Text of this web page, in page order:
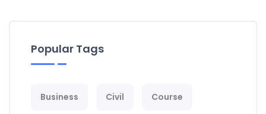
Popular Tags
Business Civil Course